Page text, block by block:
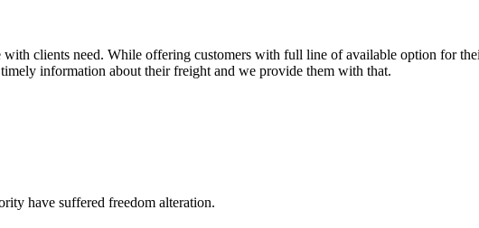
clients need. While offering customers with full line of available option for
information about their freight and we provide them with that.
have suffered freedom alteration.